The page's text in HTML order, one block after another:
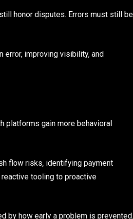
honor disputes. Errors must still be
error, improving visibility, and
platforms gain more behavioral
flow risks, identifying payment
tooling to proactive
by how early a problem is prevented.